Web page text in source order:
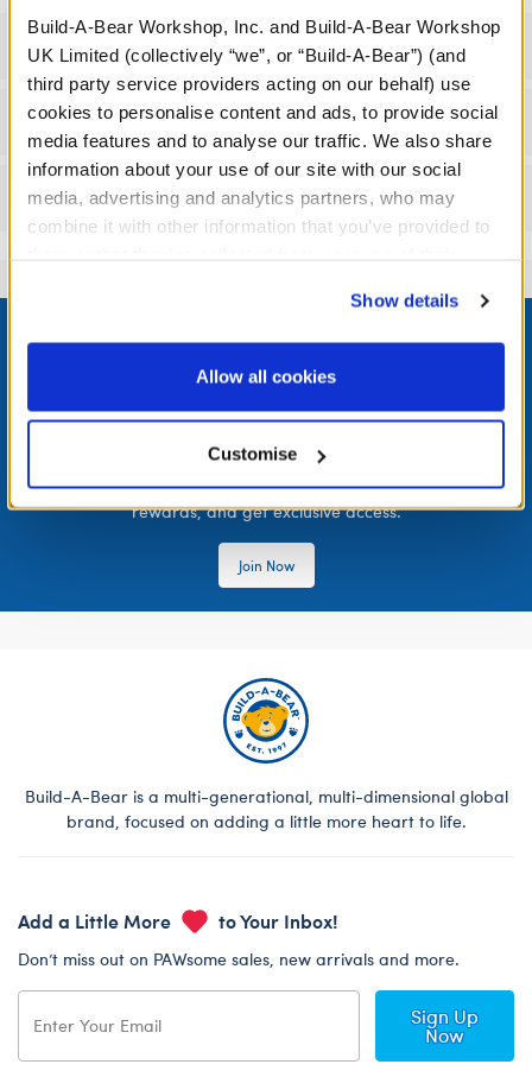
Build-A-Bear Workshop, Inc. and Build-A-Bear Workshop
UK Limited (collectively “we”, or “Build-A-Bear”) (and
third party service providers acting on our behalf) use
cookies to personalise content and ads, to provide social
media features and to analyse our traffic. We also share
information about your use of our site with our social
media, advertising and analytics partners, who may
combine it with other information that you’ve provided to
website, you: (i) direct us to disclose your personal
information to these service providers for those
purposes; and (ii) agree to the terms of the Privacy
Show details
Allow all cookies
Customise
Specifications
Workshop Availability
Reviews
LOG IN NOW TO GET THE INSIDE STUFF!
Join the Bonus Club or log in now to earn points, redeem
rewards, and get exclusive access.
Join Now
Build-A-Bear is a multi-generational, multi-dimensional global
brand, focused on adding a little more heart to life.
Add a Little More to Your Inbox!
Don’t miss out on PAWsome sales, new arrivals and more.
Sign Up
Now